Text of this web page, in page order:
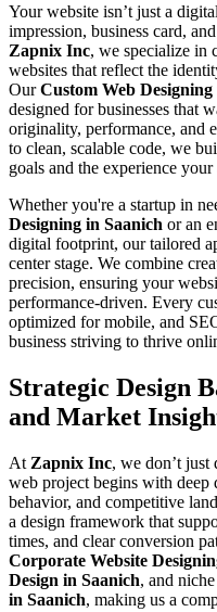
Your website isn’t just a
impression, business card,
Zapnix Inc, we specialize in
websites that reflect the
OurCustom Web Designing
designed for businesses that
originality, performance, and
to clean, scalable code, we
goals and the experience your
Whether you're a startup in
Designing in Saanich or an
digital footprint, our tailored
center stage. We combine
precision, ensuring your
performance-driven. Every
optimized for mobile, and
business striving to thrive
Strategic Design
and Market
At Zapnix Inc, we don’t just
web project begins with deep
behavior, and competitive
a design framework that
times, and clear conversion
Corporate Website
Design in Saanich, and niche
in Saanich, making us a